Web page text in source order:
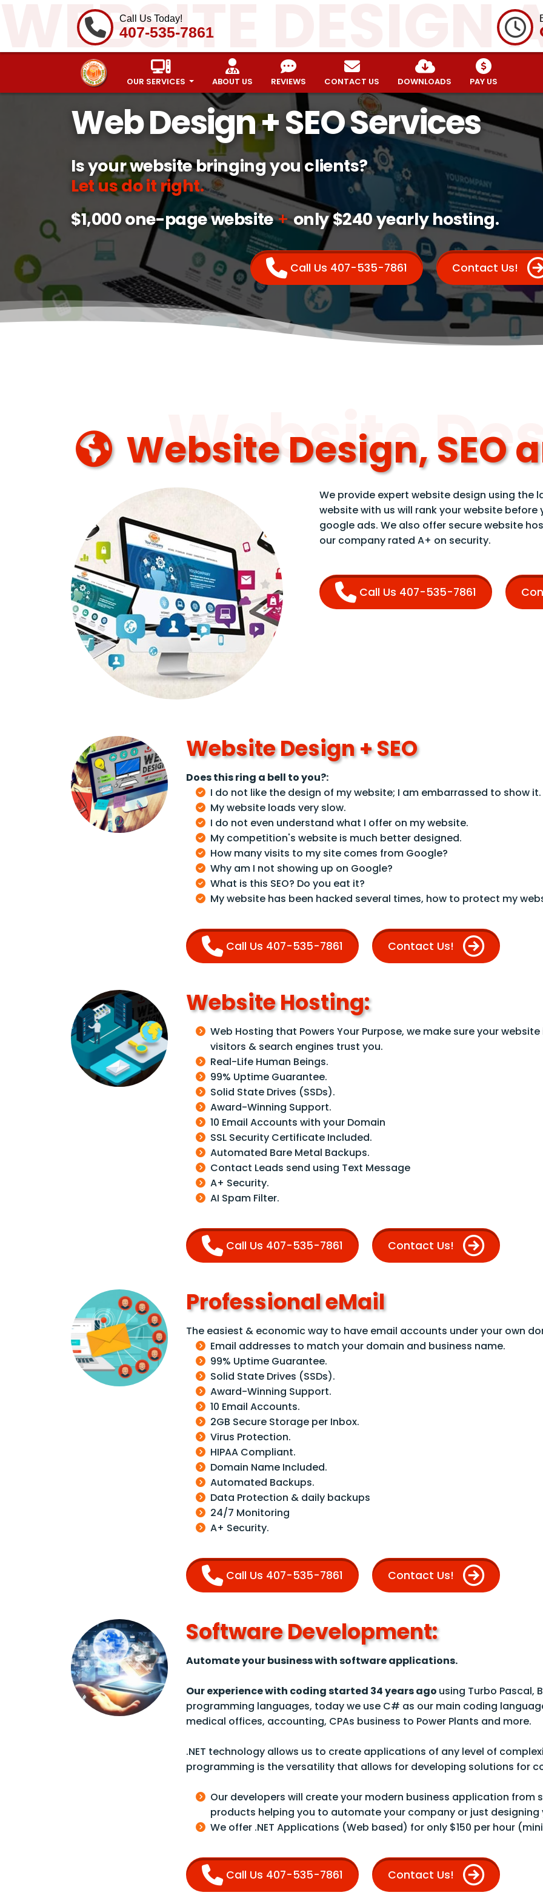
WEBSITE
Call Us Today!
407-535-7861
OUR SERVICES ABOUT US REVIEWS CONTACT US DOWNLOADS PAY US
Web Design + SEO Services
Is your website bringing you clients?
Let us do it right.
$1,000 one-page website+only $240 yearly hosting.
Call Us 407-535-7861 Contact Us!
Website Design, SEO
Website
We provide expert website design using the
website with us will rank your website
google ads. We also offer secure website
our company rated A+ on security.
Call Us 407-535-7861
Website Design + SEO
Does this ring a bell to you?:
I do not like the design of my website; I am embarrassed to show it.
My website loads very slow.
I do not even understand what I offer on my website.
My competition's website is much better designed.
How many visits to my site comes from Google?
Why am I not showing up on Google?
What is this SEO? Do you eat it?
My website has been hacked several times, how to protect my
Call Us 407-535-7861 Contact Us!
Website Hosting:
Web Hosting that Powers Your Purpose, we make sure your
visitors & search engines trust you.
Real-Life Human Beings.
99% Uptime Guarantee.
Solid State Drives (SSDs).
Award-Winning Support.
10 Email Accounts with your Domain
SSL Security Certificate Included.
Automated Bare Metal Backups.
Contact Leads send using Text Message
A+ Security.
AI Spam Filter.
Call Us 407-535-7861 Contact Us!
Professional eMail
The easiest & economic way to have email accounts under your own
Email addresses to match your domain and business name.
99% Uptime Guarantee.
Solid State Drives (SSDs).
Award-Winning Support.
10 Email Accounts.
2GB Secure Storage per Inbox.
Virus Protection.
HIPAA Compliant.
Domain Name Included.
Automated Backups.
Data Protection & daily backups
24/7 Monitoring
A+ Security.
Call Us 407-535-7861 Contact Us!
Software Development:
Automate your business with software applications.
Our experience with coding started 34years ago using Turbo Pascal,
programming languages, today we use C# as our main coding
medical offices, accounting, CPAs business to Power Plants and more.
.NET technology allows us to create applications of any level of
programming is the versatility that allows for developing solutions for
Our developers will create your modern business application from
products helping you to automate your company or just designing
We offer .NET Applications (Web based) for only $150 per hour
Call Us 407-535-7861 Contact Us!